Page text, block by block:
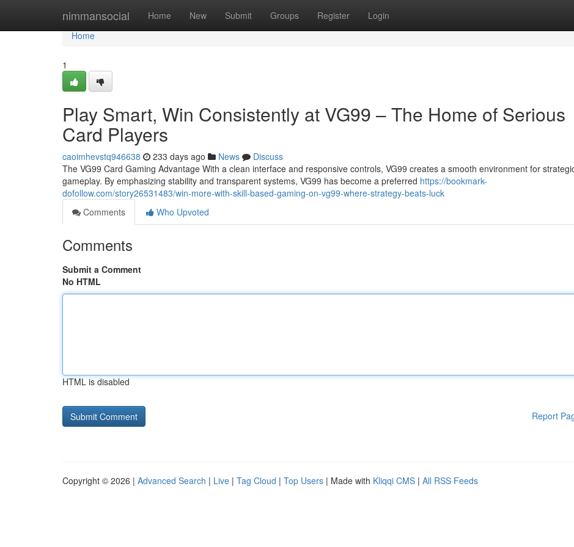
nimmansocial Home New Submit Groups Register Login
Home
Home
1
Play Smart, Win Consistently at VG99 – The Home of Serious
Card Players
caoimhevstq946638 233 days ago News
Discuss
The VG99 Card Gaming Advantage With a clean interface and responsive controls, VG99 creates a smooth environment for
gameplay. By emphasizing stability and transparent systems, VG99 has become a preferred https://bookmark-
dofollow.com/story26531483/win-more-with-skill-based-gaming-on-vg99-where-strategy-beats-luck
Comments
Who Upvoted
Comments
Submit a Comment
No HTML
HTML is disabled
Report
Copyright © 2026 | Advanced Search | Live | Tag Cloud | Top Users | Made with Kliqqi CMS | All RSS Feeds